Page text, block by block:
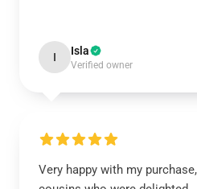
I Isla
Verified owner
Very happy with my